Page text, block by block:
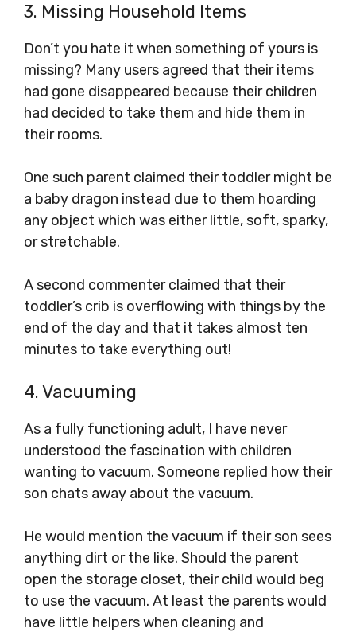
3. Missing Household Items
Don’t you hate it when something of yours is
missing? Many users agreed that their items
had gone disappeared because their children
had decided to take them and hide them in
their rooms.
One such parent claimed their toddler might be
a baby dragon instead due to them hoarding
any object which was either little, soft, sparky,
or stretchable.
A second commenter claimed that their
toddler’s crib is overflowing with things by the
end of the day and that it takes almost ten
minutes to take everything out!
4. Vacuuming
As a fully functioning adult, I have never
understood the fascination with children
wanting to vacuum. Someone replied how their
son chats away about the vacuum.
He would mention the vacuum if their son sees
anything dirt or the like. Should the parent
open the storage closet, their child would beg
to use the vacuum. At least the parents would
have little helpers when cleaning and